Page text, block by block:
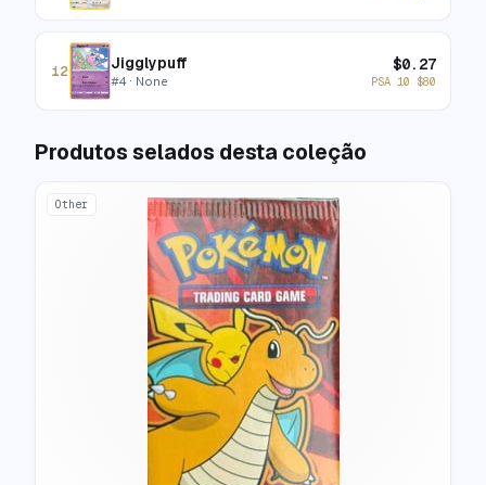
12 Jigglypuff
#4· None
$0.27
PSA 10 $80
Produtos selados desta coleção
Other